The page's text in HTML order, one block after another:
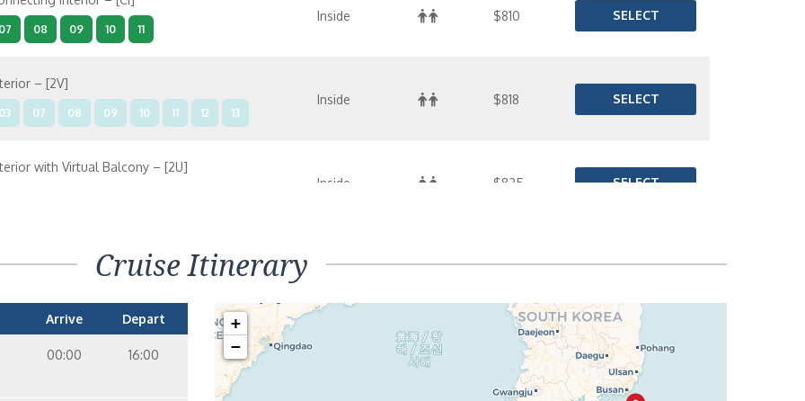
07 08 09 10 11
Inside $810 SELECT
– [2V]
03 07 08 09 10 11 12 13
Inside $818 SELECT
with Virtual Balcony – [2U]
Inside $825 SELECT
12
Inside $842 SELECT
– [1V]
10
$850 SELECT
Cruise Itinerary
Arrive Depart
00:00 16:00
+
−